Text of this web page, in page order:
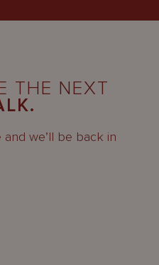
THE NEXT
and we’ll be back in